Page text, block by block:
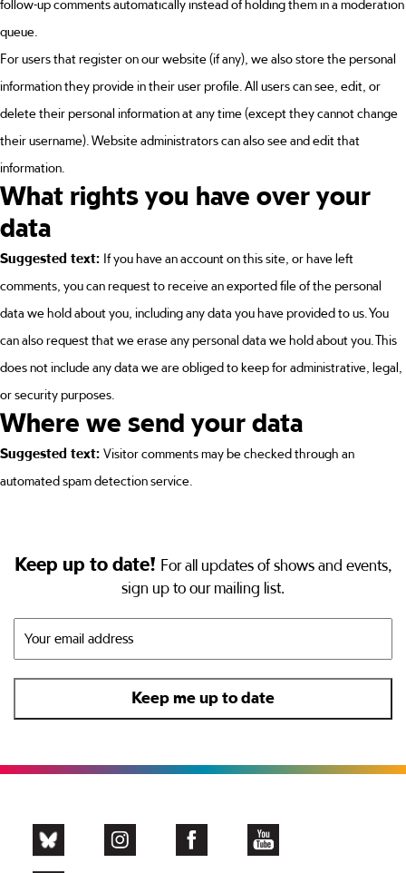
follow-up comments automatically instead of holding them in a moderation
queue.
For users that register on our website (if any), we also store the personal
information they provide in their user profile. All users can see, edit, or
delete their personal information at any time (except they cannot change
their username). Website administrators can also see and edit that
information.
What rights you have over your
data
Suggested text: If you have an account on this site, or have left
comments, you can request to receive an exported file of the personal
data we hold about you, including any data you have provided to us. You
can also request that we erase any personal data we hold about you. This
does not include any data we are obliged to keep for administrative, legal,
or security purposes.
Where we send your data
Suggested text: Visitor comments may be checked through an
automated spam detection service.
Keep up to date! For all updates of shows and events,
sign up to our mailing list.